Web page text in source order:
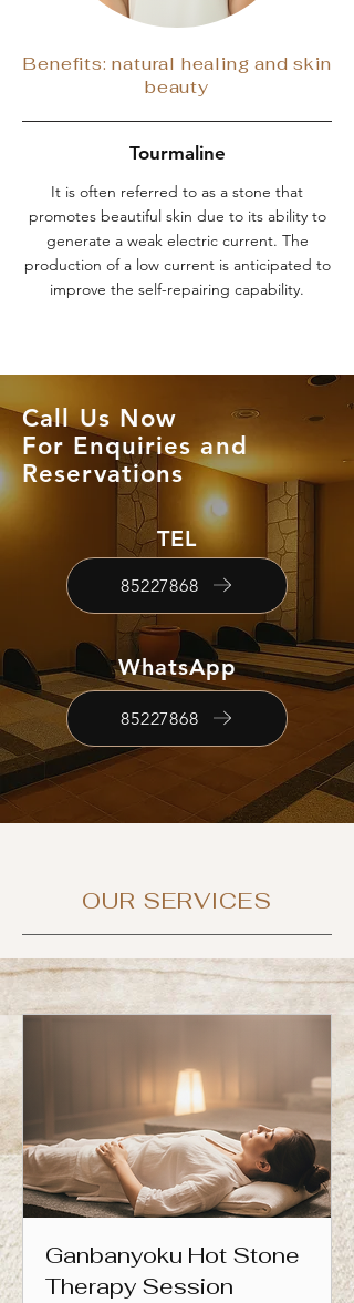
Benefits: natural healing and skin
beauty
Tourmaline
It is often referred to as a stone that
promotes beautiful skin due to its ability to
generate a weak electric current. The
production of a low current is anticipated to
improve the self-repairing capability.
Call Us Now
For Enquiries and
Reservations
TEL
85227868
WhatsApp
85227868
OUR SERVICES
Ganbanyoku Hot Stone
Therapy Session